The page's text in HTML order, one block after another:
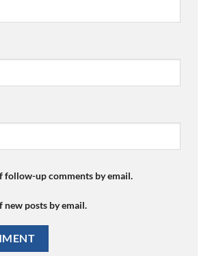
follow-up comments by email.
new posts by email.